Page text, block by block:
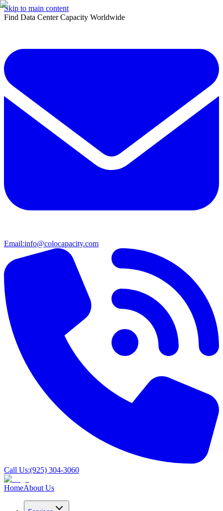
Skip to main content
Find Data Center Capacity Worldwide
Email:info@colocapacity.com
Call Us:(925) 304-3060
HomeAbout Us